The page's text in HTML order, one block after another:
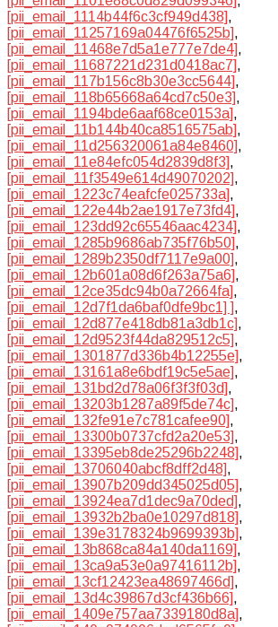
[pii_email_1114b44f6c3cf949d438],
[pii_email_11257169a04476f6525b],
[pii_email_11468e7d5a1e777e7de4],
[pii_email_11687221d231d0418ac7],
[pii_email_117b156c8b30e3cc5644],
[pii_email_118b65668a64cd7c50e3],
[pii_email_1194bde6aaf68ce0153a],
[pii_email_11b144b40ca8516575ab],
[pii_email_11d256320061a84e8460],
[pii_email_11e84efc054d2839d8f3],
[pii_email_11f3549e614d49070202],
[pii_email_1223c74eafcfe025733a],
[pii_email_122e44b2ae1917e73fd4],
[pii_email_123dd92c65546aac4234],
[pii_email_1285b9686ab735f76b50],
[pii_email_1289b2350df7117e9a00],
[pii_email_12b601a08d6f263a75a6],
[pii_email_12ce35dc94b0a72664fa],
[pii_email_12d7f1da6baf0dfe9bc1] ],
[pii_email_12d877e418db81a3db1c],
[pii_email_12d9523f44da829512c5],
[pii_email_1301877d336b4b12255e],
[pii_email_13161a8e6bdf19c5e5ae],
[pii_email_131bd2d78a06f3f3f03d],
[pii_email_13203b1287a89f5de74c],
[pii_email_132fe91e7c781cafee90],
[pii_email_13300b0737cfd2a20e53],
[pii_email_13395eb8de25296b2248],
[pii_email_13706040abcf8dff2d48],
[pii_email_13907b209dd345025d05],
[pii_email_13924ea7d1dec9a70ded],
[pii_email_13932b2ba0e10297d818],
[pii_email_139e3178324b9699393b],
[pii_email_13b868ca84a140da1169],
[pii_email_13ca9a53e0a97416112b],
[pii_email_13cf12423ea48697466d],
[pii_email_13d4c39867d3cf436b66],
[pii_email_1409e757aa7339180d8a],